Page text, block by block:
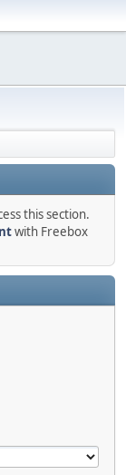
this section.
with Freebox